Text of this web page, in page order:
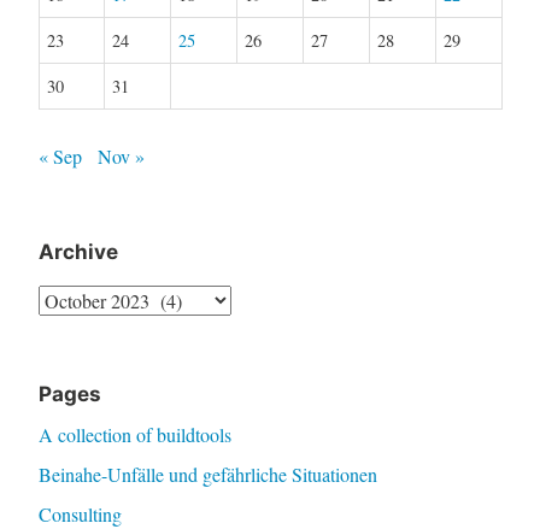
23
24 25 26 27 28
29
30
31
« Sep Nov »
Archive
Archive
Pages
A collection of buildtools
Beinahe-Unfälle und gefährliche Situationen
Consulting